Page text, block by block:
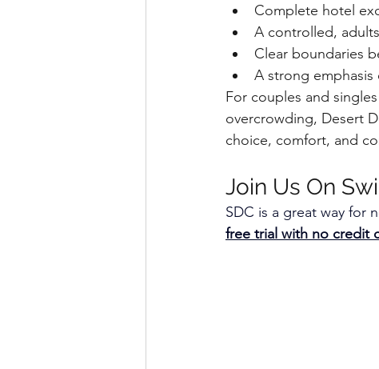
Complete hotel
A controlled,
Clear boundaries
A strong
For couples and
overcrowding, Desert
choice, comfort, and
Join Us On
SDC is a great way for
free trial with no credit